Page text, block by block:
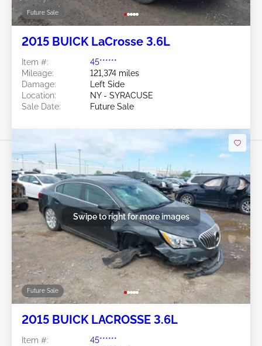
Future Sale
2015 BUICK LaCrosse 3.6L
Item #:
45******
Mileage:
121,374 miles
Damage:
Left Side
Location:
NY - SYRACUSE
Sale Date:
Future Sale
Future Sale
Swipe to right for more images
2015 BUICK LACROSSE 3.6L
Item #:
45******